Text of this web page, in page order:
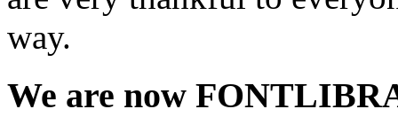
way.
We are now